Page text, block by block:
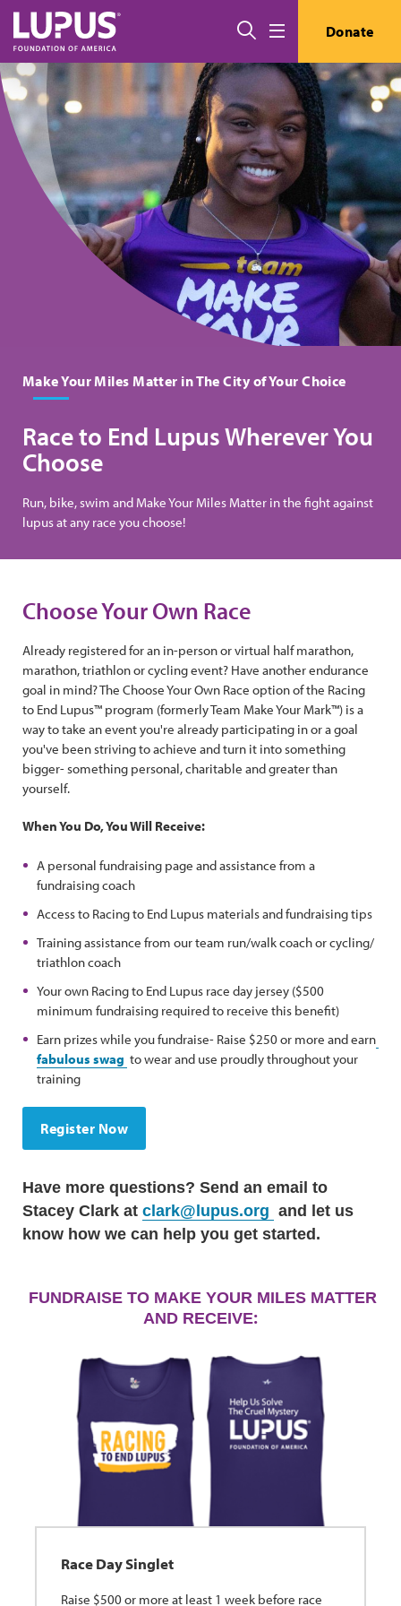
Skip to main content
搜索 Donate
Make Your Miles Matter in The City of Your Choice
Race to End Lupus Wherever You
Choose
Run, bike, swim and Make Your Miles Matter in the fight against
lupus at any race you choose!
Choose Your Own Race
Already registered for an in-person or virtual half marathon,
marathon, triathlon or cycling event? Have another endurance
goal in mind? The Choose Your Own Race option of the Racing
to End Lupus™ program (formerly Team Make Your Mark™) is a
way to take an event you're already participating in or a goal
you've been striving to achieve and turn it into something
bigger- something personal, charitable and greater than
yourself.
When You Do, You Will Receive:
A personal fundraising page and assistance from a
fundraising coach
Access to Racing to End Lupus materials and fundraising tips
Training assistance from our team run/walk coach or cycling/
triathlon coach
Your own Racing to End Lupus race day jersey ($500
minimum fundraising required to receive this benefit)
Earn prizes while you fundraise- Raise $250 or more and earn
fabulous swag to wear and use proudly throughout your
training
Register Now
Have more questions? Send an email to
Stacey Clark at clark@lupus.org and let us
know how we can help you get started.
FUNDRAISE TO MAKE YOUR MILES MATTER
AND RECEIVE:
Race Day Singlet
Raise $500 or more at least 1 week before race